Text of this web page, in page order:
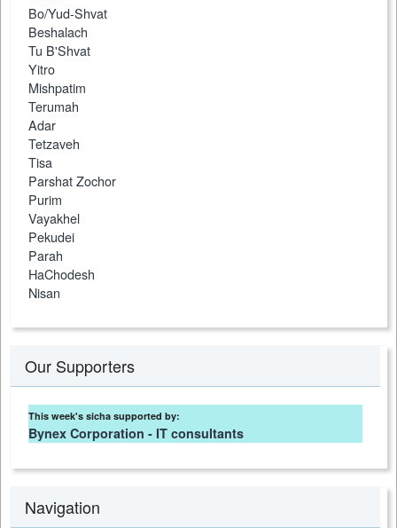
Bo/Yud-Shvat
Beshalach
Tu B'Shvat
Yitro
Mishpatim
Terumah
Adar
Tetzaveh
Tisa
Parshat Zochor
Purim
Vayakhel
Pekudei
Parah
HaChodesh
Nisan
Our Supporters
This week's sicha supported by:
Bynex Corporation - IT consultants
Navigation